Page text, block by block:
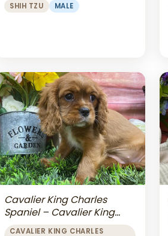
SHIH TZU MALE
Cavalier King Charles
Spaniel – Cavalier King
Charles Spaniel
CAVALIER KING CHARLES